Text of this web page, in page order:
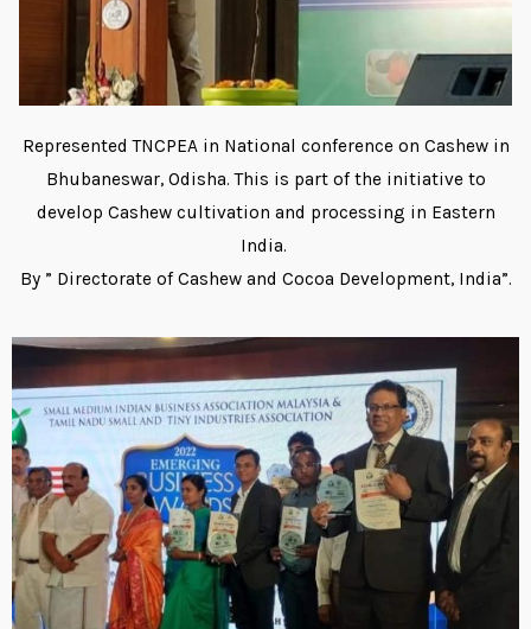
Represented TNCPEA in National conference on Cashew in
Bhubaneswar, Odisha. This is part of the initiative to
develop Cashew cultivation and processing in Eastern
India.
By ” Directorate of Cashew and Cocoa Development, India”.